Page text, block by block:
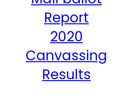
Report
2020
Canvassing
Results